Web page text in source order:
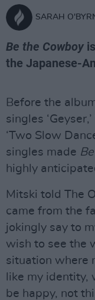
SARAH
Be the Cowboy
the Japanese-
Before the
singles
‘Two Slow
singles made
highly
Mitski told The
came from the
jokingly say to
wish to see the
situation where
like my identity,
be happy, not